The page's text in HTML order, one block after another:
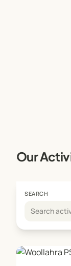
Our
SEARCH